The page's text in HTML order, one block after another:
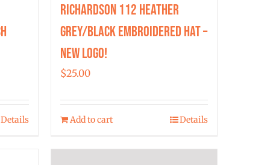
Details
Richardson 112 Heather
Grey/Black Embroidered Hat –
New Logo!
$25.00
Add to cart Details